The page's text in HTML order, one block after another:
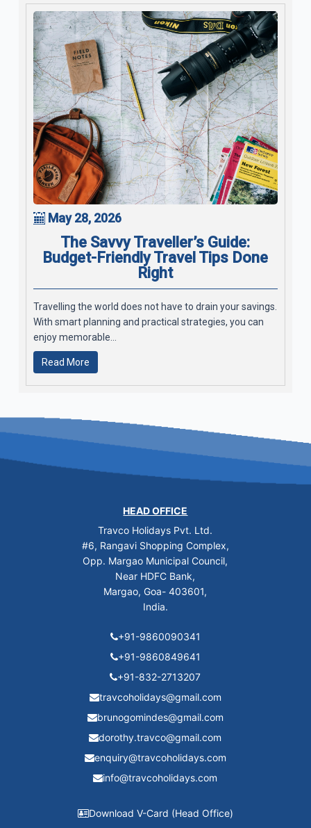
May 28, 2026
The Savvy Traveller’s Guide:
Budget-Friendly Travel Tips Done
Right
Travelling the world does not have to drain your savings.
With smart planning and practical strategies, you can
enjoy memorable...
Read More
HEAD OFFICE
Travco Holidays Pvt. Ltd.
#6, Rangavi Shopping Complex,
Opp. Margao Municipal Council,
Near HDFC Bank,
Margao, Goa- 403601,
India.
+91-9860090341
+91-9860849641
+91-832-2713207
travcoholidays@gmail.com
brunogomindes@gmail.com
dorothy.travco@gmail.com
enquiry@travcoholidays.com
info@travcoholidays.com
Download V-Card (Head Office)